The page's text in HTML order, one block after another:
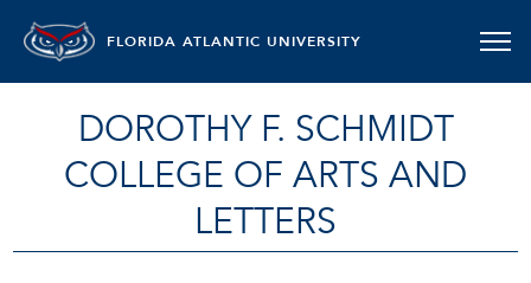
FLORIDA ATLANTIC UNIVERSITY
DOROTHY F. SCHMIDT
COLLEGE OF ARTS AND
LETTERS